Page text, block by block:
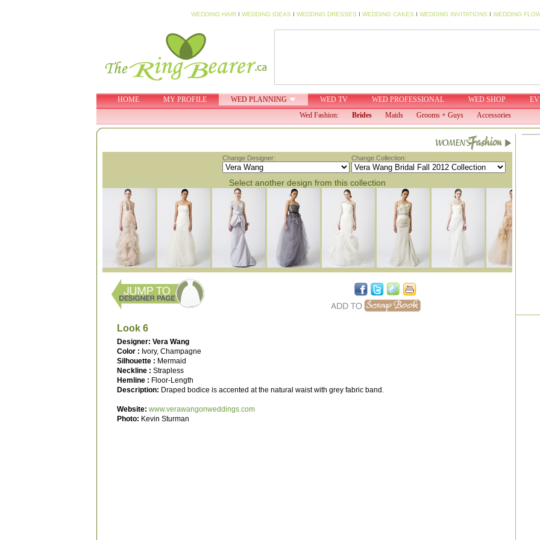
WEDDING HAIRI WEDDING IDEAS I WEDDING DRESSES I WEDDING CAKES I WEDDING INVITATIONS I WEDDING
HOME MY PROFILE WED PLANNING WED TV WED PROFESSIONAL WED SHOP
Wed Fashion:
Brides Maids Grooms + Guys Accessories
Change Designer: Change Collection:
Select another design from this collection
Look 6
Designer: Vera Wang
Color : Ivory, Champagne
Silhouette : Mermaid
Neckline : Strapless
Hemline : Floor-Length
Description: Draped bodice is accented at the natural waist with grey fabric band.
Website: www.verawangonweddings.com
Photo: Kevin Sturman